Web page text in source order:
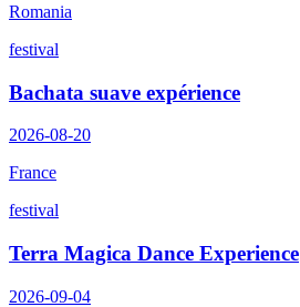
Romania
festival
Bachata suave expérience
2026-08-20
France
festival
Terra Magica Dance Experience
2026-09-04